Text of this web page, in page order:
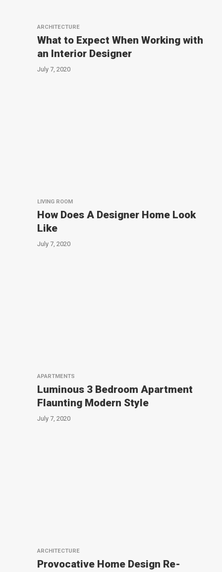
ARCHITECTURE
What to Expect When Working with
an Interior Designer
July 7, 2020
LIVING ROOM
How Does A Designer Home Look
Like
July 7, 2020
APARTMENTS
Luminous 3 Bedroom Apartment
Flaunting Modern Style
July 7, 2020
ARCHITECTURE
Provocative Home Design Re-